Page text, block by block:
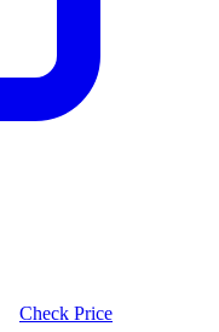
Check Price